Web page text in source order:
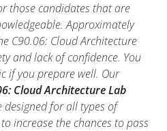
those candidates that are
Approximately
C90.06: Cloud Architecture
and lack of confidence. You
if you prepare well. Our
Cloud Architecture Lab
for all types of
increase the chances to pass